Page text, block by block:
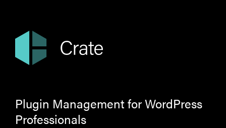
Plugin Management for WordPress
Professionals